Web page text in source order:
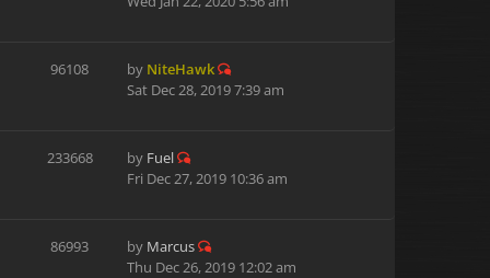
96108 by NiteHawk
Sat Dec 28, 2019 7:39 am
233668 by Fuel
Fri Dec 27, 2019 10:36 am
86993 by Marcus
Thu Dec 26, 2019 12:02 am